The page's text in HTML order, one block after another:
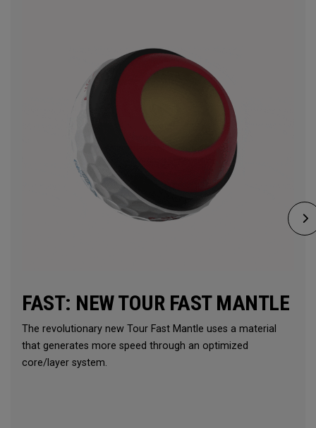
FAST: NEW TOUR FAST MANTLE
The revolutionary new Tour Fast Mantle uses a material
that generates more speed through an optimized
core/layer system.